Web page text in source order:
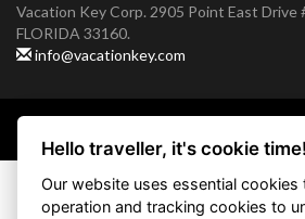
Vacation Key Corp. 2905 Point East Drive
FLORIDA 33160.
info@vacationkey.com
Hello traveller, it's cookie time!
Our website uses essential
operation and tracking cookies to